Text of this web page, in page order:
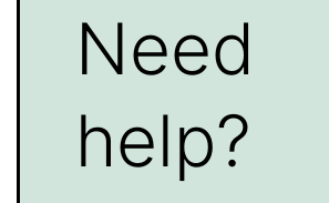
Need
help?